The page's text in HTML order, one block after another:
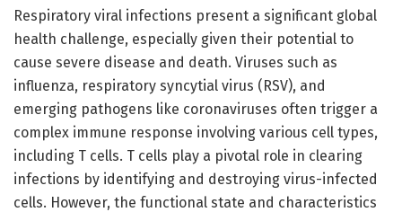
Respiratory viral infections present a significant global
health challenge, especially given their potential to
cause severe disease and death. Viruses such as
influenza, respiratory syncytial virus (RSV), and
emerging pathogens like coronaviruses often trigger a
complex immune response involving various cell types,
including T cells. T cells play a pivotal role in clearing
infections by identifying and destroying virus-infected
cells. However, the functional state and characteristics